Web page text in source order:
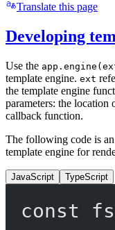
Translate this page
Developing
Use the
template engine. ext
the template engine
parameters: the location
callback function.
The following code is
template engine for
JavaScript TypeScript
const fs